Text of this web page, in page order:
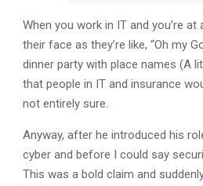
When you work in IT and you’re
their face as they’re like, “Oh my
dinner party with place names (A
that people in IT and insurance
not entirely sure.
Anyway, after he introduced his
cyber and before I could say
This was a bold claim and